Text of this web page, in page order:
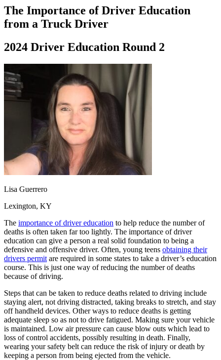
Driving School
Permit Tests
About
Drivers Ed
Back
OH Ohio Start your course Your state
CA California
Start your course
GA Georgia
Start your course
Start your course
Pennsylvania
Start your course
View all 47 states
Traffic School Online
Back
OH Clear your ticket Your state
AZArizona Clear your ticket
CA California
NJ New Jersey
Defensive Driving Courses
Back
OH Ohio Lower insurance Your state
AZArizona Lower insurance
CA California Lower insurance
NJ New Jersey Lower insurance
View all 50 states
Driving School
Back
Driving School California
Driving School Georgia
The Importance of Driver Education
from a Truck Driver
2024 Driver Education Round 2
Lisa Guerrero
Lexington, KY
The importance of driver education to help reduce the number of
deaths is often taken far too lightly. The importance of driver
education can give a person a real solid foundation to being a
defensive and offensive driver. Often, young teens obtaining their
drivers permit are required in some states to take a driver’s education
course. This is just one way of reducing the number of deaths
because of driving.
Steps that can be taken to reduce deaths related to driving include
staying alert, not driving distracted, taking breaks to stretch, and stay
off handheld devices. Other ways to reduce deaths is getting
adequate sleep so as not to drive fatigued. Making sure your vehicle
is maintained. Low air pressure can cause blow outs which lead to
loss of control accidents, possibly resulting in death. Finally,
wearing your safety belt can reduce the risk of injury or death by
keeping a person from being ejected from the vehicle.